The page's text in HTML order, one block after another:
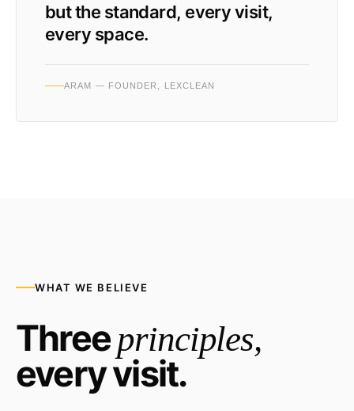
but the standard, every visit,
every space.
ARAM — FOUNDER, LEXCLEAN
WHAT WE BELIEVE
Threeprinciples,
every visit.